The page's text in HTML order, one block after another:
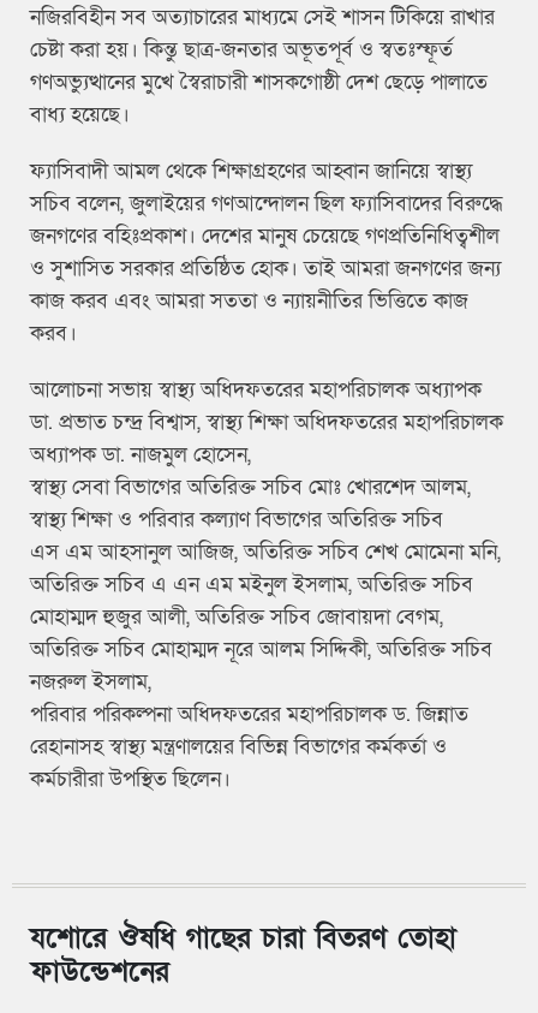
নজিরবিহীন সব অত্যাচারের মাধ্যমে সেই শাসন টিকিয়ে রাখার
চেষ্টা করা হয়। কিন্তু ছাত্র-জনতার অভূতপূর্ব ও স্বতঃস্ফূর্ত
গণঅভ্যুত্থানের মুখে স্বৈরাচারী শাসকগোষ্ঠী দেশ ছেড়ে পালাতে
বাধ্য হয়েছে।
ফ্যাসিবাদী আমল থেকে শিক্ষাগ্রহণের আহ্বান জানিয়ে স্বাস্থ্য
সচিব বলেন, জুলাইয়ের গণআন্দোলন ছিল ফ্যাসিবাদের বিরুদ্ধে
জনগণের বহিঃপ্রকাশ। দেশের মানুষ চেয়েছে গণপ্রতিনিধিত্বশীল
ও সুশাসিত সরকার প্রতিষ্ঠিত হোক। তাই আমরা জনগণের জন্য
কাজ করব এবং আমরা সততা ও ন্যায়নীতির ভিত্তিতে কাজ
করব।
আলোচনা সভায় স্বাস্থ্য অধিদফতরের মহাপরিচালক অধ্যাপক
ডা. প্রভাত চন্দ্র বিশ্বাস, স্বাস্থ্য শিক্ষা অধিদফতরের মহাপরিচালক
অধ্যাপক ডা. নাজমুল হোসেন,
স্বাস্থ্য সেবা বিভাগের অতিরিক্ত সচিব মোঃ খোরশেদ আলম,
স্বাস্থ্য শিক্ষা ও পরিবার কল্যাণ বিভাগের অতিরিক্ত সচিব
এস এম আহসানুল আজিজ, অতিরিক্ত সচিব শেখ মোমেনা মনি,
অতিরিক্ত সচিব এ এন এম মইনুল ইসলাম, অতিরিক্ত সচিব
মোহাম্মদ হুজুর আলী, অতিরিক্ত সচিব জোবায়দা বেগম,
অতিরিক্ত সচিব মোহাম্মদ নূরে আলম সিদ্দিকী, অতিরিক্ত সচিব
নজরুল ইসলাম,
পরিবার পরিকল্পনা অধিদফতরের মহাপরিচালক ড. জিন্নাত
রেহানাসহ স্বাস্থ্য মন্ত্রণালয়ের বিভিন্ন বিভাগের কর্মকর্তা ও
কর্মচারীরা উপস্থিত ছিলেন।
যশোরে ঔষধি গাছের চারা বিতরণ তোহা
ফাউন্ডেশনের